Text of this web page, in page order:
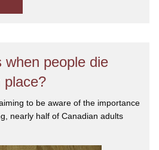
when people die
place?
to be aware of the importance
nearly half of Canadian adults